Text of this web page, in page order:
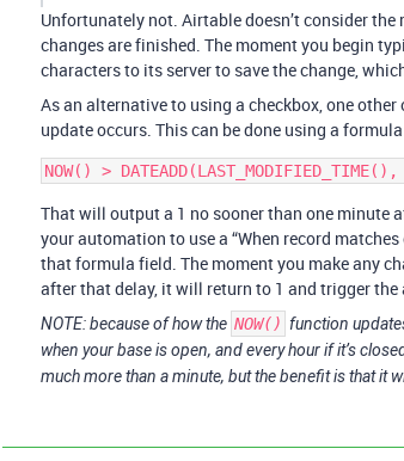
Unfortunately not. Airtable doesn’t consider the
changes are finished. The moment you begin
characters to its server to save the change,
As an alternative to using a checkbox, one
update occurs. This can be done using a
That will output a 1 no sooner than one minute
your automation to use a “When record
that formula field. The moment you make any
after that delay, it will return to 1 and trigger
NOTE: because of how the NOW() function
when your base is open, and every hour if it’s
much more than a minute, but the benefit is that it